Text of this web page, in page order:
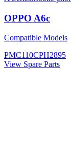
OPPO A6c
Compatible Models
PMC110CPH2895
View Spare Parts